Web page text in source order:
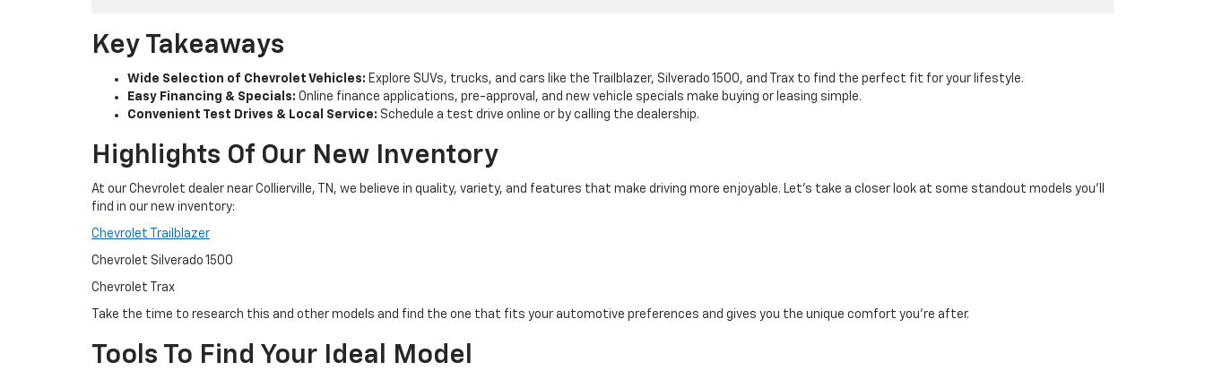
Key Takeaways
Wide Selection of Chevrolet Vehicles: Explore SUVs, trucks, and cars like the Trailblazer, Silverado 1500, and Trax to find the perfect fit for your lifestyle.
Easy Financing & Specials: Online finance applications, pre-approval, and new vehicle specials make buying or leasing simple.
Convenient Test Drives & Local Service: Schedule a test drive online or by calling the dealership.
Highlights Of Our New Inventory
At our Chevrolet dealer near Collierville, TN, we believe in quality, variety, and features that make driving more enjoyable. Let’s take a closer look at some standout models you’ll
find in our new inventory:
Chevrolet Trailblazer
Chevrolet Silverado 1500
Chevrolet Trax
Take the time to research this and other models and find the one that fits your automotive preferences and gives you the unique comfort you’re after.
Tools To Find Your Ideal Model